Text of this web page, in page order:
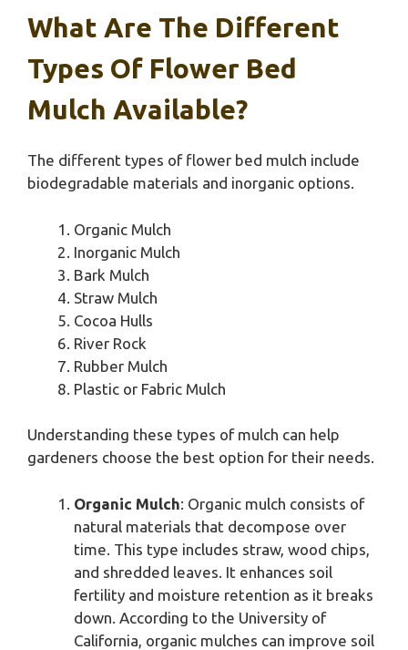
What Are The Different
Types Of Flower Bed
Mulch Available?
The different types of flower bed mulch include
biodegradable materials and inorganic options.
Organic Mulch
Inorganic Mulch
Bark Mulch
Straw Mulch
Cocoa Hulls
River Rock
Rubber Mulch
Plastic or Fabric Mulch
Understanding these types of mulch can help
gardeners choose the best option for their needs.
Organic Mulch: Organic mulch consists of
natural materials that decompose over
time. This type includes straw, wood chips,
and shredded leaves. It enhances soil
fertility and moisture retention as it breaks
down. According to the University of
California, organic mulches can improve soil